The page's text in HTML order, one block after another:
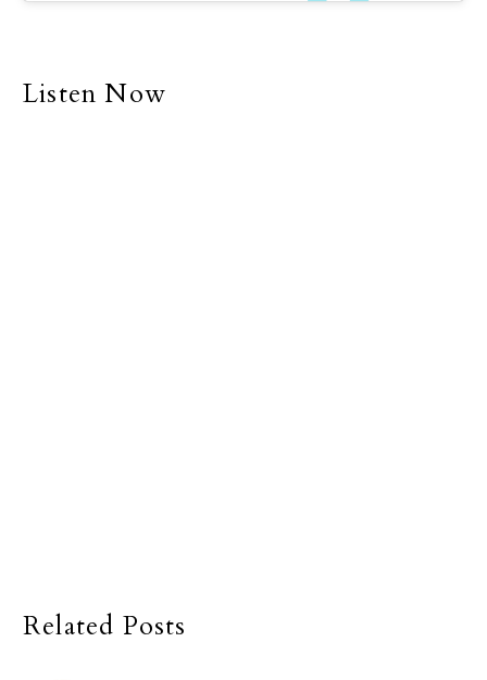
Listen Now
Related Posts